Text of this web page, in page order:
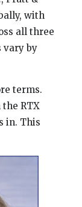
with
all three
vary by
terms.
RTX
in. This